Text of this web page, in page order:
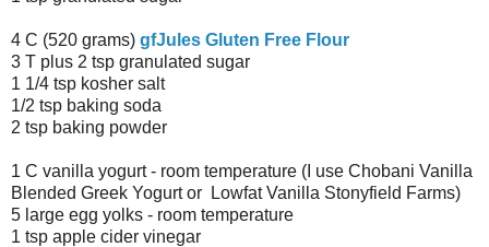
4 C (520 grams) gfJules Gluten Free Flour
3 T plus 2 tsp granulated sugar
1 1/4 tsp kosher salt
1/2 tsp baking soda
2 tsp baking powder
1 C vanilla yogurt - room temperature (I use Chobani Vanilla
Blended Greek Yogurt or Lowfat Vanilla Stonyfield Farms)
5 large egg yolks - room temperature
1 tsp apple cider vinegar